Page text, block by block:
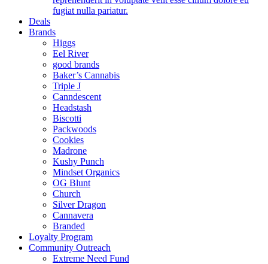
fugiat nulla pariatur.
Deals
Brands
Higgs
Eel River
good brands
Baker’s Cannabis
Triple J
Canndescent
Headstash
Biscotti
Packwoods
Cookies
Madrone
Kushy Punch
Mindset Organics
OG Blunt
Church
Silver Dragon
Cannavera
Branded
Loyalty Program
Community Outreach
Extreme Need Fund